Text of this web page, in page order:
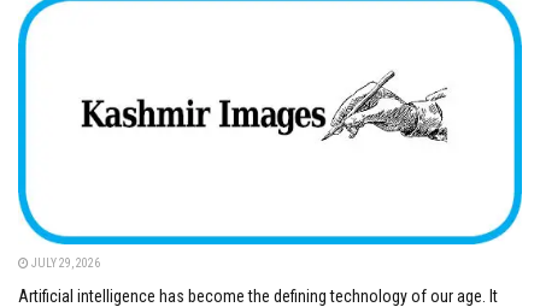
JULY 29, 2026
Artificial intelligence has become the defining technology of our age. It